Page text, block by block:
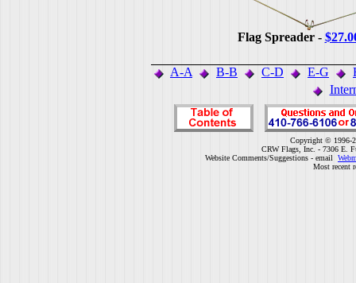
Flag Spreader -
A-A B-B C-D E-G
Copyright © 1996-
CRW Flags, Inc. - 7306 E.
Website Comments/Suggestions - email
Most recent